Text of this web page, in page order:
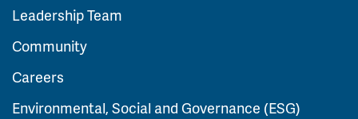
Leadership Team
Community
Careers
Environmental, Social and Governance (ESG)